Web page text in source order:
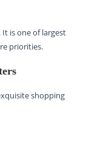
. It is one of largest
priorities.
shopping